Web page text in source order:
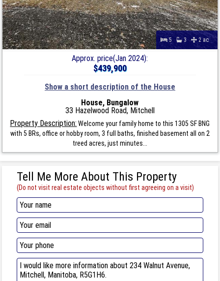
5 3 2 ac
Approx. price(Jan 2024):
$439,900
Show a short description of the House
House, Bungalow
33 Hazelwood Road, Mitchell
Property Description: Welcome your family home to this 1305 SF BNG
with 5 BRs, office or hobby room, 3 full baths, finished basement all on 2
treed acres, just minutes...
Tell Me More About This Property
(Do not visit real estate objects without first agreeing on a visit)